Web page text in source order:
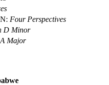
Four Perspectives
D Minor
Major